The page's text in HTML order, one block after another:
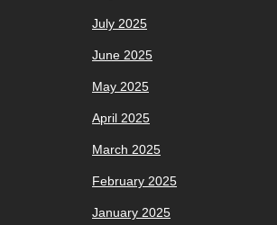
July 2025
June 2025
May 2025
April 2025
March 2025
February 2025
January 2025